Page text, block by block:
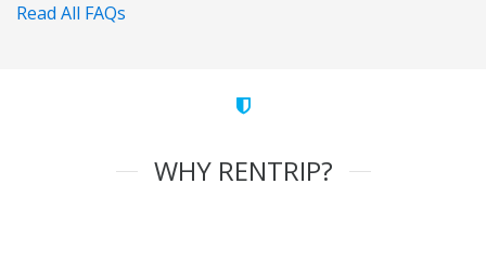
Read All FAQs
WHY RENTRIP?